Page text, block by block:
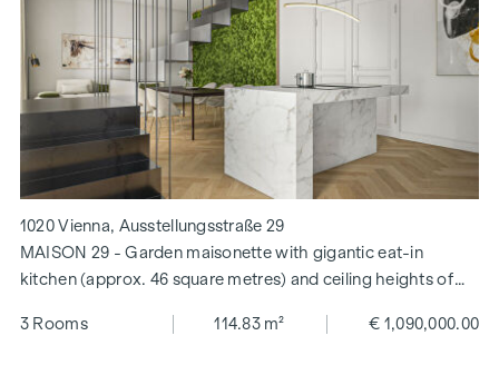
1020 Vienna, Ausstellungsstraße 29
MAISON 29 - Garden maisonette with gigantic eat-in
kitchen (approx. 46 square metres) and ceiling heights of
3 Rooms
114.83 m² € 1,090,000.00